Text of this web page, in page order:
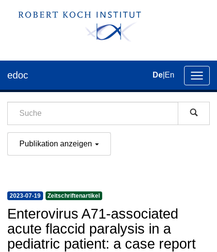
der
edoc De En
Publikation anzeigen
2023-07-19 Zeitschriftenartikel
Enterovirus A71-associated
acute flaccid paralysis in a
pediatric patient: a case report